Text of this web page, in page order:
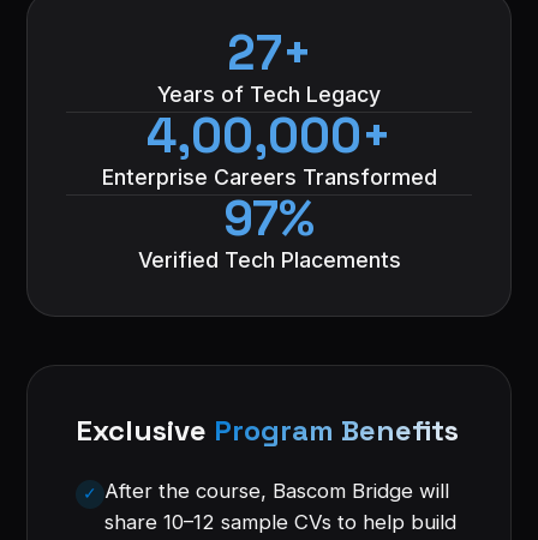
27+
Years of Tech Legacy
4,00,000+
Enterprise Careers Transformed
97%
Verified Tech Placements
Exclusive Program Benefits
After the course, Bascom Bridge will
share 10–12 sample CVs to help build